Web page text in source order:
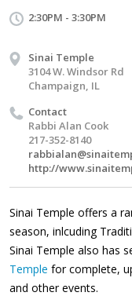
2:30PM - 3:30PM
Sinai Temple
3104 W. Windsor Rd
Champaign, IL
Contact
Rabbi Alan Cook
217-352-8140
http://
Sinai Temple offers a
season, inlcuding
Sinai Temple also has
Temple for complete,
and other events.